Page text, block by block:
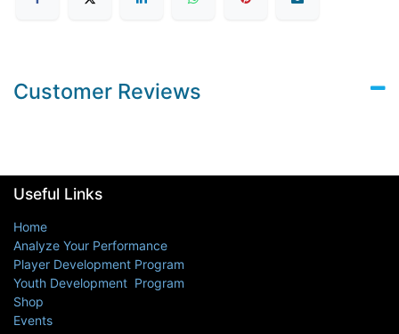
Customer Reviews
Useful Links
Home
Analyze Your Performance
Player Development Program
Youth Development Program
Shop
Events